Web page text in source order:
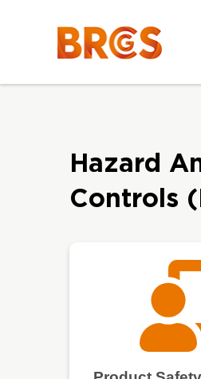
Hazard
Controls